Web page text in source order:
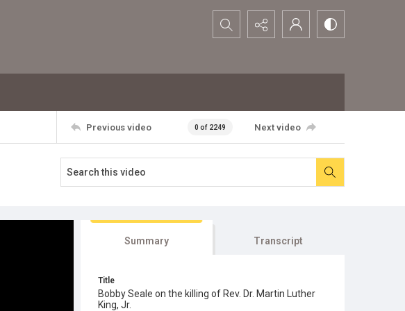
Search...
Previous video 0 of 2249 Next video
Summary Transcript
Title
Bobby Seale on the killing of Rev. Dr. Martin Luther
King, Jr.